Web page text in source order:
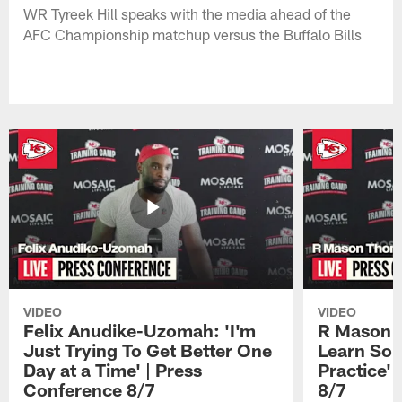
WR Tyreek Hill speaks with the media ahead of the
AFC Championship matchup versus the Buffalo Bills
VIDEO
Felix Anudike-Uzomah: 'I'm
Just Trying To Get Better One
Day at a Time' | Press
Conference 8/7
VIDEO
R Mason
Learn
Practice'
8/7